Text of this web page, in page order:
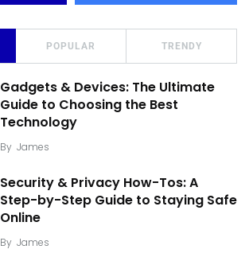
POPULAR TRENDY
Gadgets & Devices: The Ultimate
Guide to Choosing the Best
Technology
By James
Security & Privacy How-Tos: A
Step-by-Step Guide to Staying Safe
Online
By James